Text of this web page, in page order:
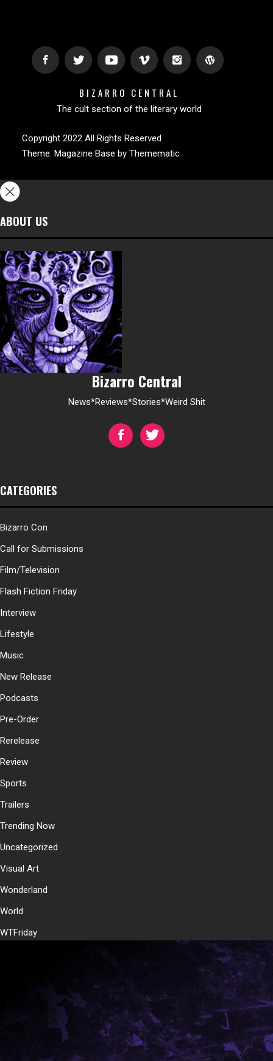
BIZARRO CENTRAL
The cult section of the literary world
Copyright 2022 All Rights Reserved
Theme: Magazine Base by Themematic
ABOUT US
Bizarro Central
News*Reviews*Stories*Weird Shit
CATEGORIES
Bizarro Con
Call for Submissions
Film/Television
Flash Fiction Friday
Interview
Lifestyle
Music
New Release
Podcasts
Pre-Order
Rerelease
Review
Sports
Trailers
Trending Now
Uncategorized
Visual Art
Wonderland
World
WTFriday